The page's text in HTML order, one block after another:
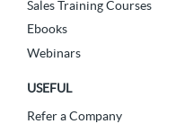
Sales Training Courses
Ebooks
Webinars
USEFUL
Refer a Company